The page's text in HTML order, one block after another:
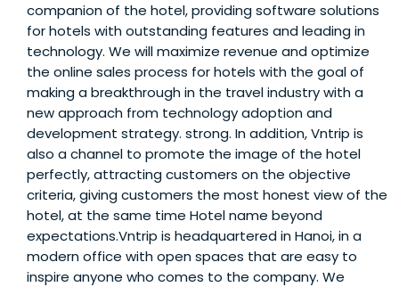
companion of the hotel, providing software solutions
for hotels with outstanding features and leading in
technology. We will maximize revenue and optimize
the online sales process for hotels with the goal of
making a breakthrough in the travel industry with a
new approach from technology adoption and
development strategy. strong. In addition, Vntrip is
also a channel to promote the image of the hotel
perfectly, attracting customers on the objective
criteria, giving customers the most honest view of the
hotel, at the same time Hotel name beyond
expectations.Vntrip is headquartered in Hanoi, in a
modern office with open spaces that are easy to
inspire anyone who comes to the company. We